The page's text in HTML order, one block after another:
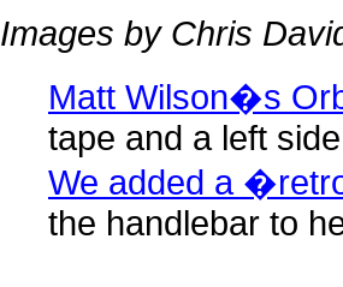
Images by Chris
Matt Wilson�s
tape and a left
We added a
the handlebar to